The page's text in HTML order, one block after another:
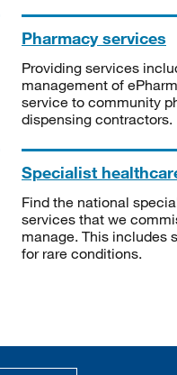
Pharmacy services
Providing services
management of
service to community
dispensing contractors.
Specialist
Find the national
services that we
manage. This includes
for rare conditions.